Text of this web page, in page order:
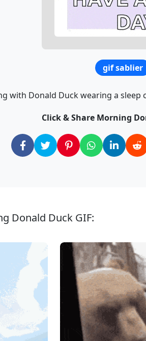
gif sablier
with Donald Duck wearing a
Click & Share Morning
Donald Duck GIF: